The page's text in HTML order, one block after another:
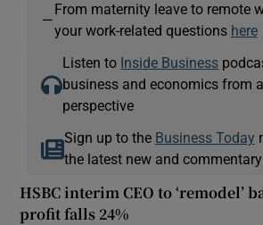
—
From maternity leave to remote
your work-related questions here
Listen to Inside Business
business and economics from
perspective
Sign up to the Business Today
the latest new and
HSBC interim CEO to ‘remodel’
profit falls 24%